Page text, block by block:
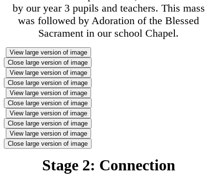
by our year 3 pupils and teachers. This mass
was followed by Adoration of the Blessed
Sacrament in our school Chapel.
View large version of image
Close large version of image
View large version of image
Close large version of image
View large version of image
Close large version of image
View large version of image
Close large version of image
View large version of image
Close large version of image
Stage 2: Connection